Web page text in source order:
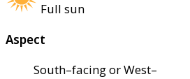
Full sun
Aspect
South–facing or West–